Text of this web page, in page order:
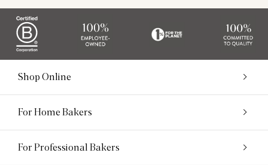
Shop Online
For Home Bakers
For Professional Bakers